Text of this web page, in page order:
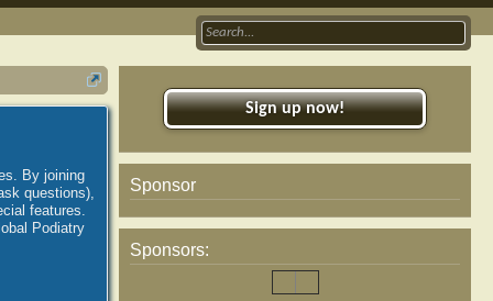
By joining
questions),
features.
Podiatry
Sign up now!
Sponsor
Sponsors: